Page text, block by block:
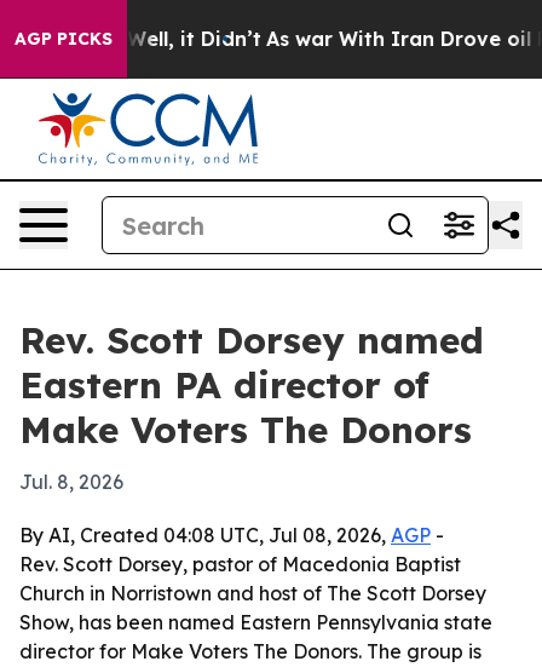
AGP PICKS
40%. Well, it Didn’t As war With Iran Drove oil
Rev. Scott Dorsey named
Eastern PA director of
Make Voters The Donors
Jul. 8, 2026
By AI, Created 04:08 UTC, Jul 08, 2026, AGP -
Rev. Scott Dorsey, pastor of Macedonia Baptist
Church in Norristown and host of The Scott Dorsey
Show, has been named Eastern Pennsylvania state
director for Make Voters The Donors. The group is